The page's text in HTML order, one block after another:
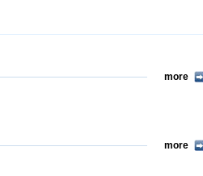
more
more